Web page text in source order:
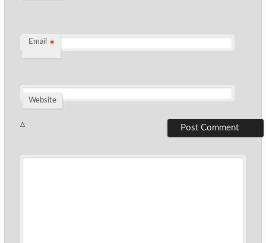
Email *
Website
Δ